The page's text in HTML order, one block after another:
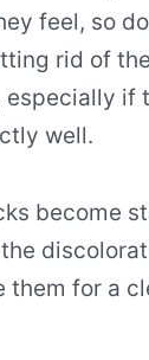
feel, so
rid of
especially if
well.
become
them for a